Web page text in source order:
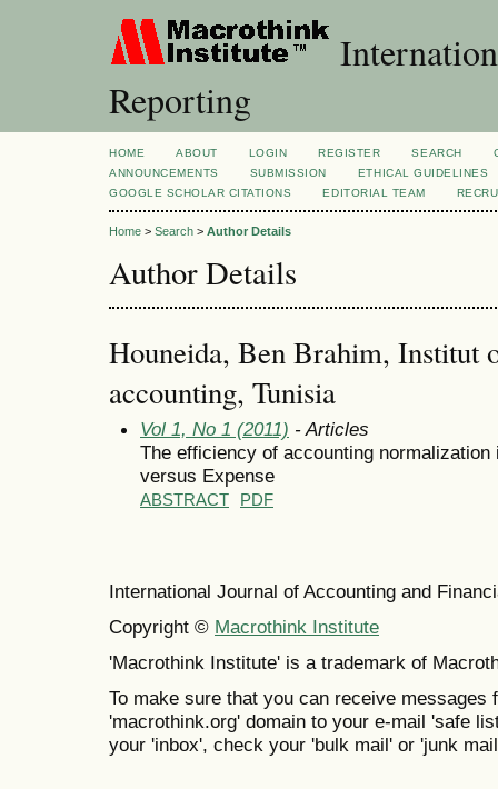
Reporting
HOME ABOUT LOGIN REGISTER SEARCH
ANNOUNCEMENTS
SUBMISSION
ETHICAL GUIDELINES
GOOGLE SCHOLAR CITATIONS
EDITORIAL TEAM
Home > Search > Author Details
Author Details
Houneida, Ben Brahim, Institut
accounting, Tunisia
Vol 1, No 1 (2011) - Articles
The efficiency of accounting
versus Expense
ABSTRACT PDF
International Journal of Accounting and
Copyright © Macrothink Institute
'Macrothink Institute' is a trademark of
To make sure that you can receive messages
'macrothink.org' domain to your e-mail 'safe
your 'inbox', check your 'bulk mail' or 'junk